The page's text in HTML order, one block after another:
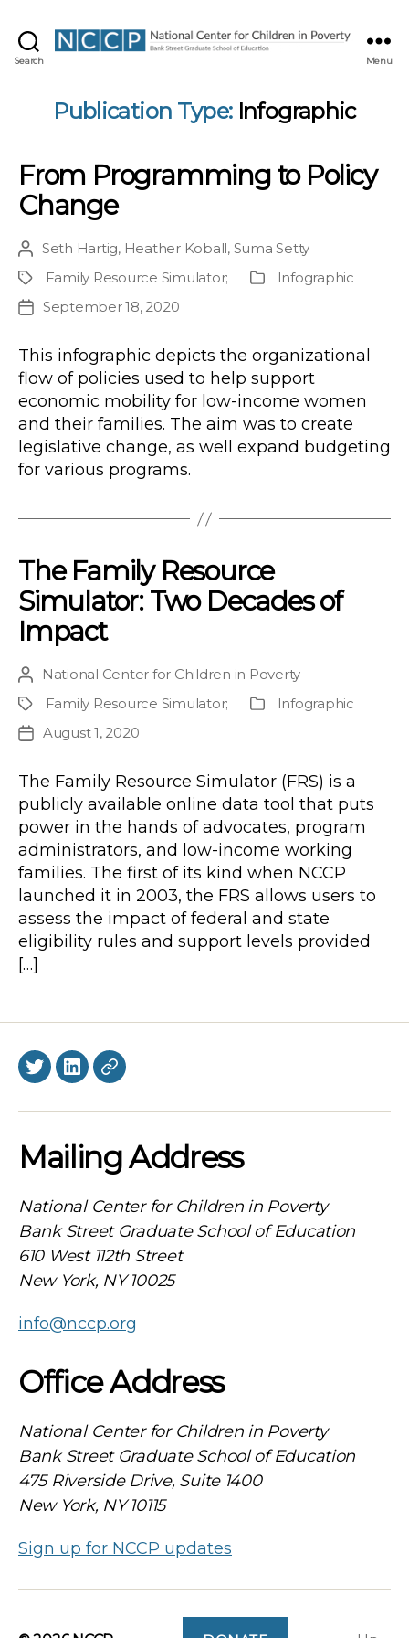
Search Menu
Publication Type: Infographic
From Programming to Policy
Change
Post
author
Seth Hartig, Heather Koball, Suma Setty
ProjectFamily Resource Simulator;
Publication
Infographic
PostSeptember 18, 2020
This infographic depicts the organizational
flow of policies used to help support
economic mobility for low-income women
and their families. The aim was to create
legislative change, as well expand budgeting
for various programs.
The Family Resource
Simulator: Two Decades of
Impact
Post
author
National Center for Children in Poverty
ProjectFamily Resource Simulator;
Publication
Infographic
PostAugust 1, 2020
The Family Resource Simulator (FRS) is a
publicly available online data tool that puts
power in the hands of advocates, program
administrators, and low-income working
families. The first of its kind when NCCP
launched it in 2003, the FRS allows users to
assess the impact of federal and state
eligibility rules and support levels provided
[…]
TwitterLinkedInBlueSky
Mailing Address
National Center for Children in Poverty
Bank Street Graduate School of Education
610 West 112th Street
New York, NY 10025
info@nccp.org
Office Address
National Center for Children in Poverty
Bank Street Graduate School of Education
475 Riverside Drive, Suite 1400
New York, NY 10115
Sign up for NCCP updates